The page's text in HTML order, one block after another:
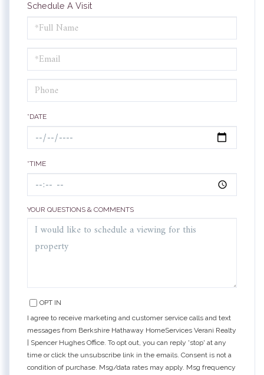
Schedule A Visit
Schedule
a
Visit
*DATE
*TIME
YOUR QUESTIONS & COMMENTS
OPT IN
I agree to receive marketing and customer service calls and text
messages from Berkshire Hathaway HomeServices Verani Realty
| Spencer Hughes Office. To opt out, you can reply 'stop' at any
time or click the unsubscribe link in the emails. Consent is not a
condition of purchase. Msg/data rates may apply. Msg frequency